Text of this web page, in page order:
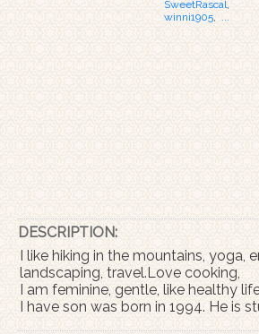
SweetRascal
winni1905
DESCRIPTION:
I like hiking in the mountains, yoga,
landscaping, travel.Love cooking,
I am feminine, gentle, like healthy
I have son was born in 1994. He is